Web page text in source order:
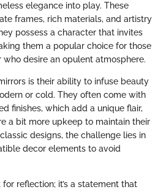
elegance into play. These
frames, rich materials, and artistry
possess a character that invites
them a popular choice for those
desire an opulent atmosphere.
is their ability to infuse beauty
or cold. They often come with
finishes, which add a unique flair,
a bit more upkeep to maintain their
designs, the challenge lies in
decor elements to avoid
for reflection; it’s a statement that